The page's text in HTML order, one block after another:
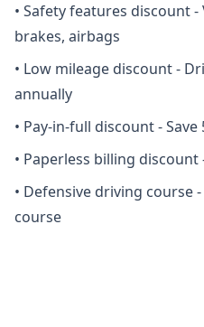
• Safety features discount
brakes, airbags
• Low mileage discount -
annually
• Pay-in-full discount -
• Paperless billing discount
• Defensive driving course
course